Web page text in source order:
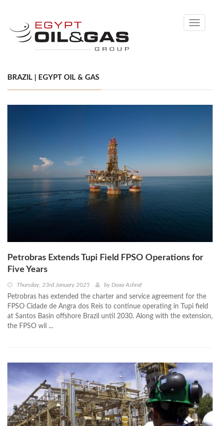
Toggle
BRAZIL | EGYPT OIL & GAS
Petrobras Extends Tupi Field FPSO Operations for
Five Years
Thursday, 23rd January 2025 by Doaa Ashraf
Petrobras has extended the charter and service agreement for the
FPSO Cidade de Angra dos Reis to continue operating in Tupi field
at Santos Basin offshore Brazil until 2030. Along with the extension,
the FPSO wil ...